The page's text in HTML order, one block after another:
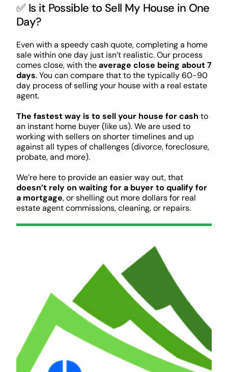
✅ Is it Possible to Sell My House in One
Day?
Even with a speedy cash quote, completing a home
sale within one day just isn’t realistic. Our process
comes close, with theaverage close being about 7
days. You can compare that to the typically 60-90
day process of selling your house with a real estate
agent.
The fastest way is to sell your house for cash to
an instant home buyer (like us). We are used to
working with sellers on shorter timelines and up
against all types of challenges (divorce, foreclosure,
probate, and more).
We’re here to provide an easier way out, that
doesn’t rely on waiting for a buyer to qualify for
a mortgage, or shelling out more dollars for real
estate agent commissions, cleaning, or repairs.